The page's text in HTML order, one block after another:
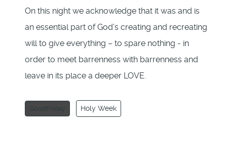
On this night we acknowledge that it was and is
an essential part of God’s creating and recreating
will to give everything – to spare nothing - in
order to meet barrenness with barrenness and
leave in its place a deeper LOVE.
GoodFriday Holy Week